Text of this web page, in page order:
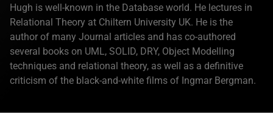
Hugh is well-known in the Database world. He lectures in
Relational Theory at Chiltern University UK. He is the
author of many Journal articles and has co-authored
several books on UML, SOLID, DRY, Object Modelling
techniques and relational theory, as well as a definitive
criticism of the black-and-white films of Ingmar Bergman.